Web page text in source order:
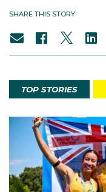
SHARE THIS STORY
TOP STORIES